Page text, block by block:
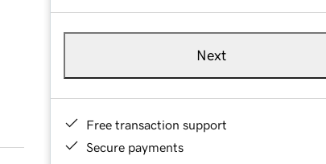
Next
Free transaction support
Secure payments